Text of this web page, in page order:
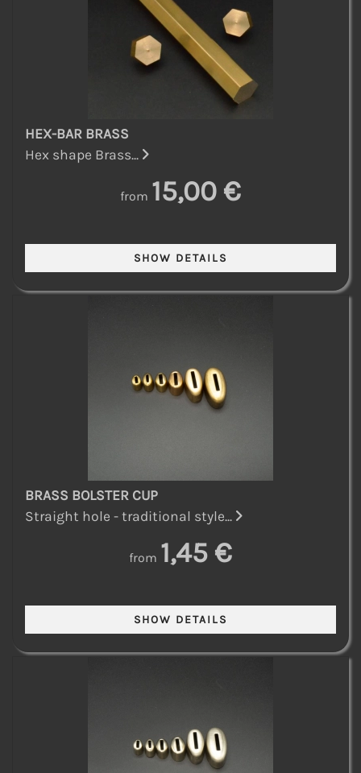
HEX-BAR BRASS
Hex shape Brass...
from 15,00 €
BRASS BOLSTER CUP
Straight hole - traditional style...
from 1,45 €